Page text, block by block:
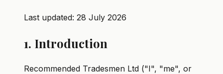
Last updated: 28 July 2026
1. Introduction
Recommended Tradesmen Ltd ("I", "me", or